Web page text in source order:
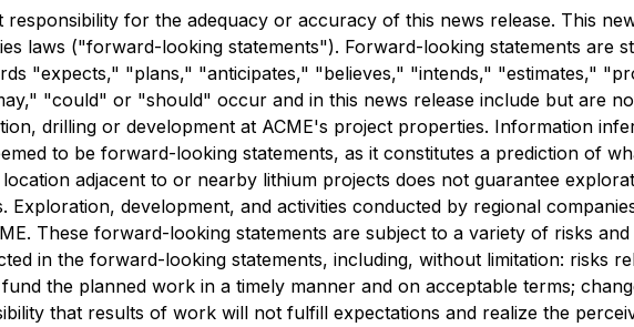
for the adequacy or accuracy of this news release. This
laws ("forward-looking statements"). Forward-looking statements are
"expects," "plans," "anticipates," "believes," "intends," "estimates,"
"could" or "should" occur and in this news release include but are
drilling or development at ACME's project properties. Information
to be forward-looking statements, as it constitutes a prediction of
adjacent to or nearby lithium projects does not guarantee
development, and activities conducted by regional
These forward-looking statements are subject to a variety of risks
in the forward-looking statements, including, without limitation: risks
the planned work in a timely manner and on acceptable terms;
that results of work will not fulfill expectations and realize the